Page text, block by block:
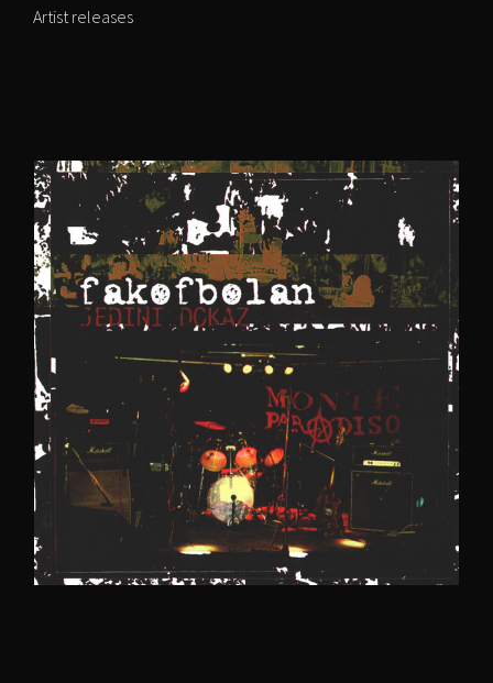
Artist releases